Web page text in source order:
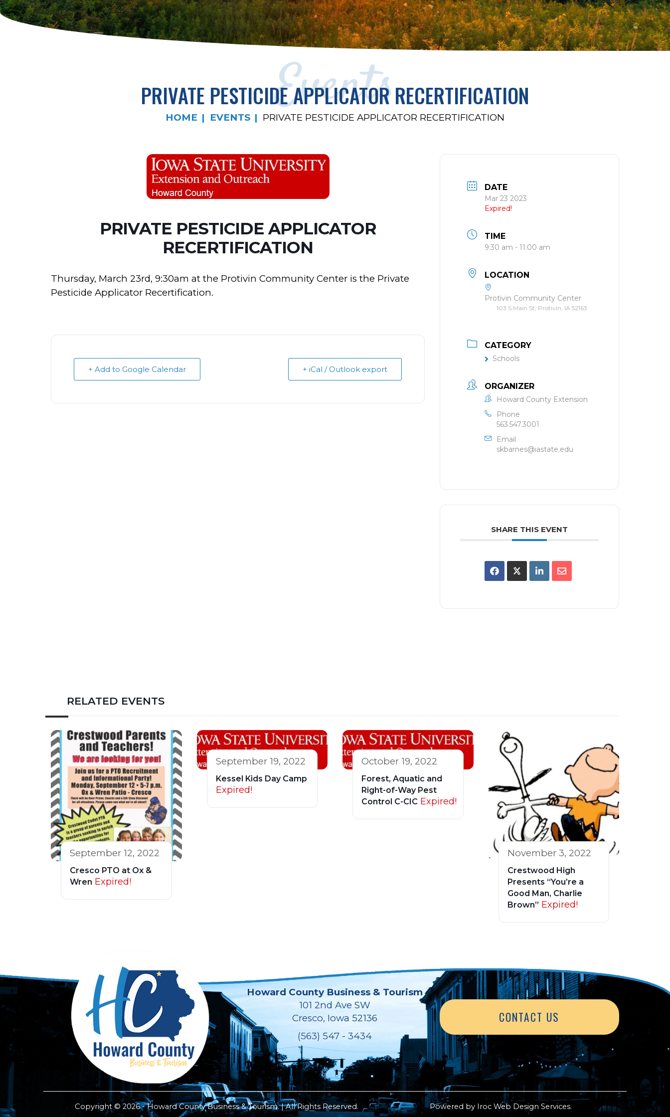
Events
PRIVATE PESTICIDE APPLICATOR RECERTIFICATION
HOME EVENTS PRIVATE PESTICIDE APPLICATOR RECERTIFICATION
PRIVATE PESTICIDE APPLICATOR
RECERTIFICATION
Thursday, March 23rd, 9:30am at the Protivin Community Center is the Private
Pesticide Applicator Recertification.
+ Add to Google Calendar + iCal / Outlook export
DATE
Mar 23 2023
Expired!
TIME
9:30 am - 11:00 am
LOCATION
Protivin Community Center
103 S Main St, Protivin, IA 52163
CATEGORY
Schools
ORGANIZER
Howard County Extension
Phone
563.547.3001
Email
skbarnes@iastate.edu
SHARE THIS EVENT
RELATED EVENTS
September 12, 2022
Cresco PTO at Ox &
Wren Expired!
September 19, 2022
Kessel Kids Day Camp
Expired!
October 19, 2022
Forest, Aquatic and
Right-of-Way Pest
Control C-CIC Expired!
November 3, 2022
Crestwood High
Presents “You’re a
Good Man, Charlie
Brown” Expired!
Howard County Business & Tourism
101 2nd Ave SW
Cresco, Iowa 52136
(563) 547 - 3434
CONTACT US
Copyright © 2026 - Howard County Business & Tourism. | All Rights Reserved. Powered by Iroc Web Design Services.